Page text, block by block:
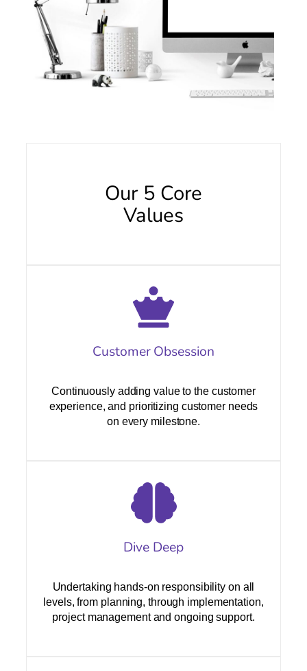
Our 5 Core
Values
Customer Obsession
Continuously adding value to the customer
experience, and prioritizing customer needs
on every milestone.
Dive Deep
Undertaking hands-on responsibility on all
levels, from planning, through implementation,
project management and ongoing support.